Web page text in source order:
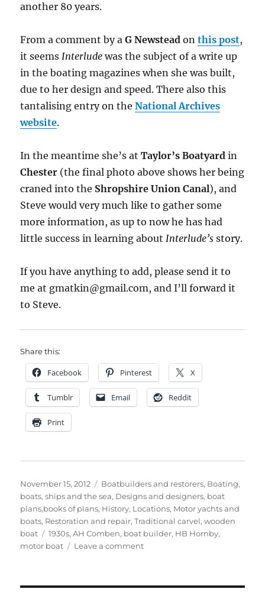
another 80 years.
From a comment by aG Newstead onthis post,
it seemsInterlude was the subject of a write up
in the boating magazines when she was built,
due to her design and speed. There also this
tantalising entry on theNational Archives
website.
In the meantime she’s atTaylor’s Boatyard in
Chester (the final photo above shows her being
craned into the Shropshire Union Canal), and
Steve would very much like to gather some
more information, as up to now he has had
little success in learning aboutInterlude’s story.
If you have anything to add, please send it to
me at gmatkin@gmail.com, and I’ll forward it
to Steve.
Share this:
Facebook Pinterest X
Tumblr Email Reddit
Print
Posted
on
November 15, 2012 Categories
Boatbuilders and restorers, Boating,
boats, ships and the sea, Designs and designers, boat
plans,books of plans, History, Locations, Motor yachts and
boats, Restoration and repair,Traditional carvel,wooden
boat
Tags
1930s,AH Comben, boat builder, HB Hornby,
motor boat
Leave a commenton